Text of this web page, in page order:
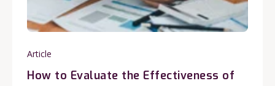
Article
How to Evaluate the Effectiveness of